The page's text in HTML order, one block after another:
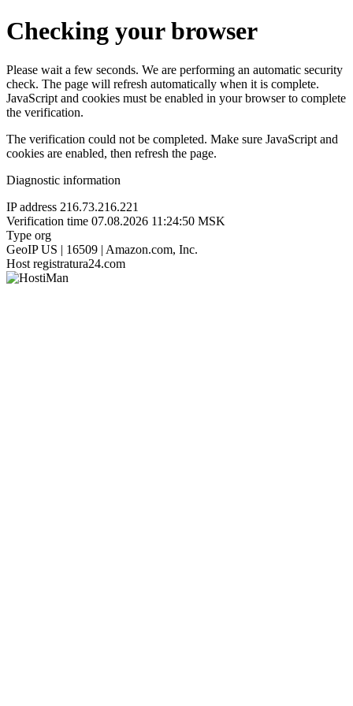
Checking your browser
Please wait a few seconds. We are performing an automatic security
check. The page will refresh automatically when it is complete.
JavaScript and cookies must be enabled in your browser to complete
the verification.
The verification could not be completed. Make sure JavaScript and
cookies are enabled, then refresh the page.
Diagnostic information
IP address 216.73.216.221
Verification time 07.08.2026 11:24:50 MSK
Type org
GeoIP US | 16509 | Amazon.com, Inc.
Host registratura24.com